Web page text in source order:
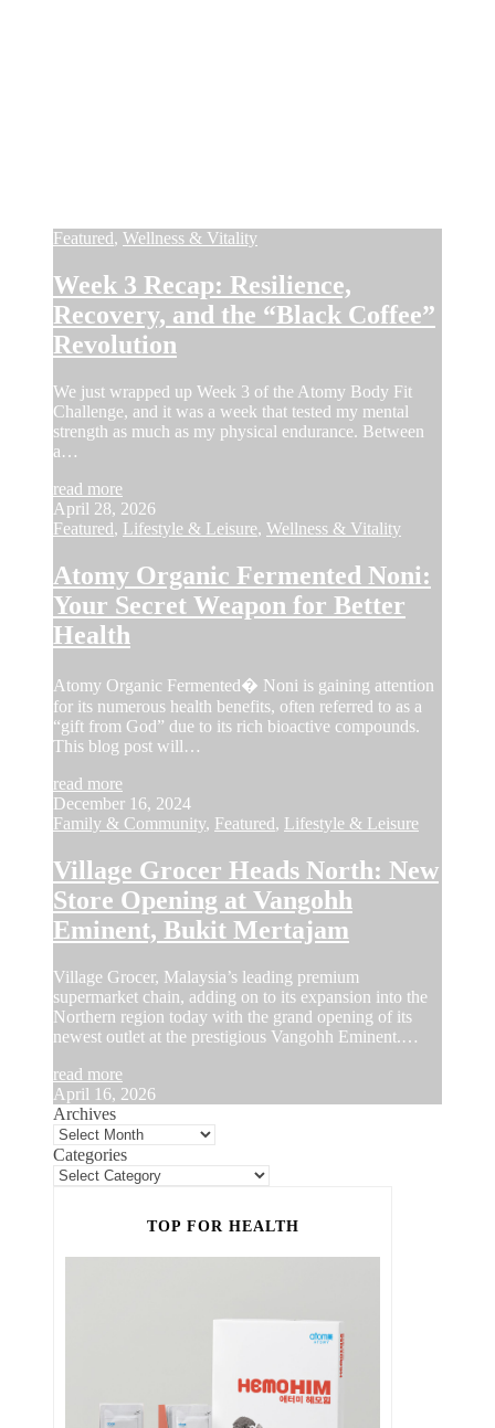
Featured, Wellness & Vitality
Week 3 Recap: Resilience,
Recovery, and the “Black Coffee”
Revolution
We just wrapped up Week 3 of the Atomy Body Fit
Challenge, and it was a week that tested my mental
strength as much as my physical endurance. Between
a…
read more
April 28, 2026
Featured, Lifestyle & Leisure, Wellness & Vitality
Atomy Organic Fermented Noni:
Your Secret Weapon for Better
Health
Atomy Organic Fermented� Noni is gaining attention
for its numerous health benefits, often referred to as a
“gift from God” due to its rich bioactive compounds.
This blog post will…
read more
December 16, 2024
Family & Community, Featured, Lifestyle & Leisure
Village Grocer Heads North: New
Store Opening at Vangohh
Eminent, Bukit Mertajam
Village Grocer, Malaysia’s leading premium
supermarket chain, adding on to its expansion into the
Northern region today with the grand opening of its
newest outlet at the prestigious Vangohh Eminent.…
read more
April 16, 2026
Archives
Categories
TOP FOR HEALTH